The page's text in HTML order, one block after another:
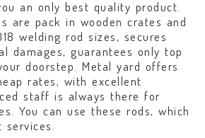
an only best quality product.
are pack in wooden crates and
welding rod sizes, secures
damages, guarantees only top
doorstep. Metal yard offers
rates, with excellent
staff is always there for
You can use these rods, which